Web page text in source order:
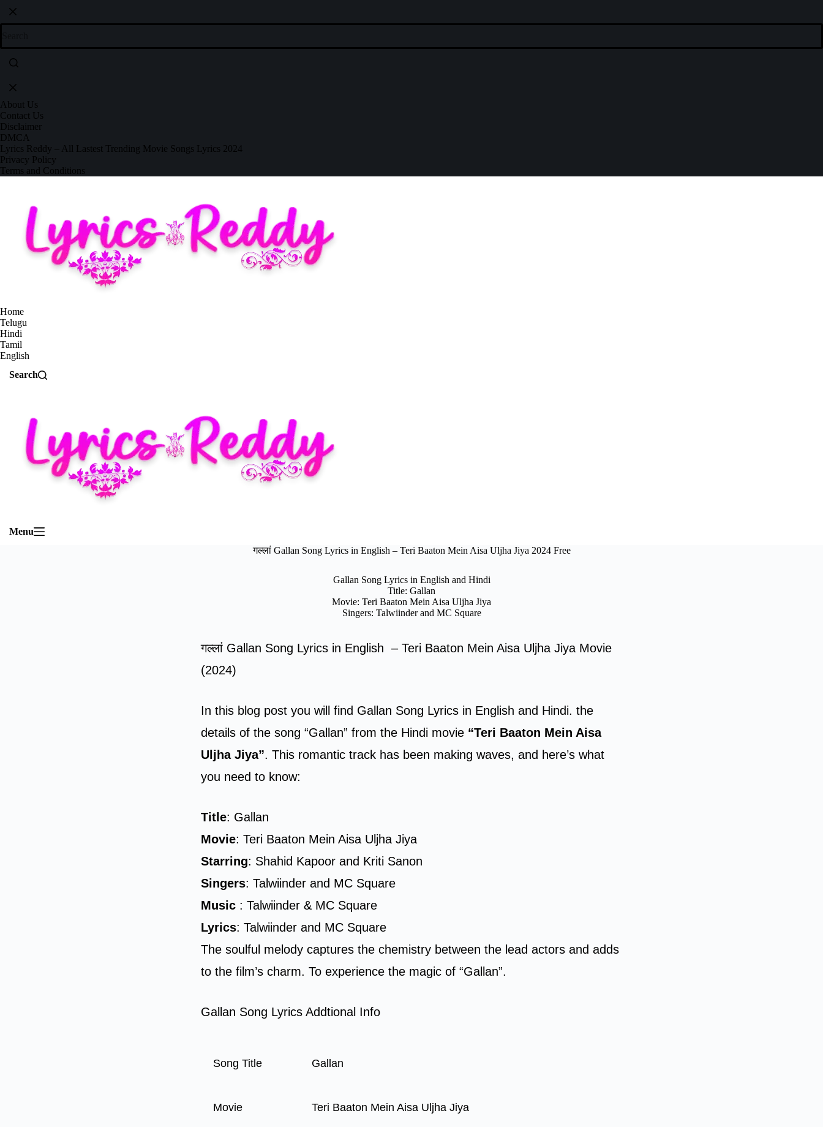
About Us
Contact Us
Disclaimer
DMCA
Lyrics Reddy – All Lastest Trending Movie Songs Lyrics 2024
Privacy Policy
Terms and Conditions
Home
Telugu
Hindi
Tamil
English
Search
Menu
गल्लां Gallan Song Lyrics in English – Teri Baaton Mein Aisa Uljha Jiya 2024 Free
Gallan Song Lyrics in English and Hindi
Title: Gallan
Movie: Teri Baaton Mein Aisa Uljha Jiya
Singers: Talwiinder and MC Square
गल्लां Gallan Song Lyrics in English – Teri Baaton Mein Aisa Uljha Jiya Movie
(2024)
In this blog post you will find Gallan Song Lyrics in English and Hindi. the
details of the song “Gallan” from the Hindi movie “Teri Baaton Mein Aisa
Uljha Jiya”. This romantic track has been making waves, and here’s what
you need to know:
Title: Gallan
Movie: Teri Baaton Mein Aisa Uljha Jiya
Starring: Shahid Kapoor and Kriti Sanon
Singers: Talwiinder and MC Square
Music : Talwiinder & MC Square
Lyrics: Talwiinder and MC Square
The soulful melody captures the chemistry between the lead actors and adds
to the film’s charm. To experience the magic of “Gallan”.
Gallan Song Lyrics Addtional Info
Song Title Gallan
Movie Teri Baaton Mein Aisa Uljha Jiya